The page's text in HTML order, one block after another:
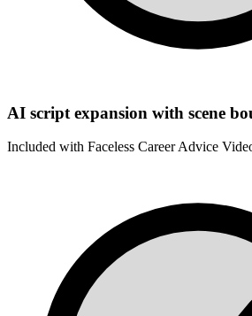
AI script expansion with scene
Included with Faceless Career Advice